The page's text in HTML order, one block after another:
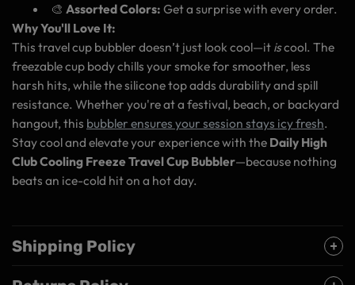
🎨 Assorted Colors: Get a surprise with every order.
Why You'll Love It:
This travel cup bubbler doesn’t just look cool—it iscool. The
freezable cup body chills your smoke for smoother, less
harsh hits, while the silicone top adds durability and spill
resistance. Whether you're at a festival, beach, or backyard
hangout, this bubbler ensures your session stays icy fresh.
Stay cool and elevate your experience with the Daily High
Club Cooling Freeze Travel Cup Bubbler—because nothing
beats an ice-cold hit on a hot day.
Shipping Policy